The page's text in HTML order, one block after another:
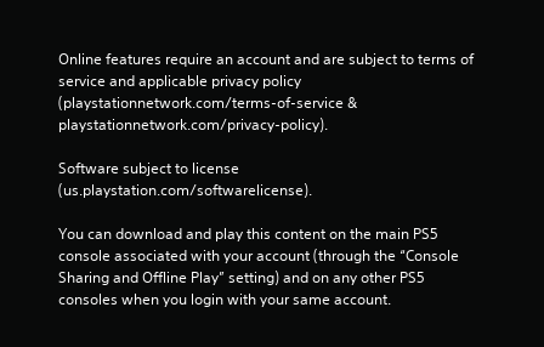
Online features require an account and are subject to terms of
service and applicable privacy policy
(playstationnetwork.com/terms-of-service &
playstationnetwork.com/privacy-policy).
Software subject to license
(us.playstation.com/softwarelicense).
You can download and play this content on the main PS5
console associated with your account (through the “Console
Sharing and Offline Play” setting) and on any other PS5
consoles when you login with your same account.